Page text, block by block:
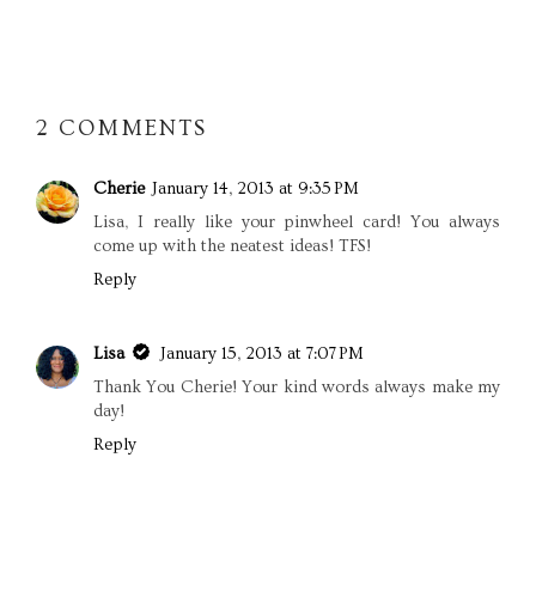
2 COMMENTS
Cherie January 14, 2013 at 9:35 PM
Lisa, I really like your pinwheel card! You always
come up with the neatest ideas! TFS!
Reply
Lisa
January 15, 2013 at 7:07 PM
Thank You Cherie! Your kind words always make my
day!
Reply